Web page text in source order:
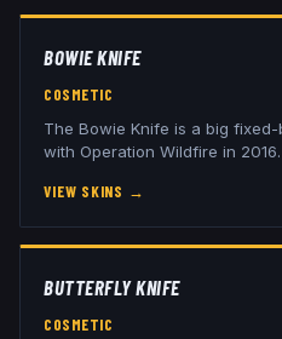
BOWIE KNIFE
COSMETIC
The Bowie Knife is a big
with Operation Wildfire in 2016.
VIEW SKINS →
BUTTERFLY KNIFE
COSMETIC